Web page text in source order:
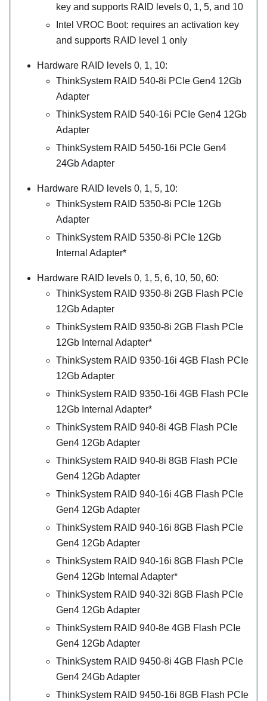
key and supports RAID levels 0, 1, 5, and 10
Intel VROC Boot: requires an activation key
and supports RAID level 1 only
Hardware RAID levels 0, 1, 10:
ThinkSystem RAID 540-8i PCIe Gen4 12Gb
Adapter
ThinkSystem RAID 540-16i PCIe Gen4 12Gb
Adapter
ThinkSystem RAID 5450-16i PCIe Gen4
24Gb Adapter
Hardware RAID levels 0, 1, 5, 10:
ThinkSystem RAID 5350-8i PCIe 12Gb
Adapter
ThinkSystem RAID 5350-8i PCIe 12Gb
Internal Adapter*
Hardware RAID levels 0, 1, 5, 6, 10, 50, 60:
ThinkSystem RAID 9350-8i 2GB Flash PCIe
12Gb Adapter
ThinkSystem RAID 9350-8i 2GB Flash PCIe
12Gb Internal Adapter*
ThinkSystem RAID 9350-16i 4GB Flash PCIe
12Gb Adapter
ThinkSystem RAID 9350-16i 4GB Flash PCIe
12Gb Internal Adapter*
ThinkSystem RAID 940-8i 4GB Flash PCIe
Gen4 12Gb Adapter
ThinkSystem RAID 940-8i 8GB Flash PCIe
Gen4 12Gb Adapter
ThinkSystem RAID 940-16i 4GB Flash PCIe
Gen4 12Gb Adapter
ThinkSystem RAID 940-16i 8GB Flash PCIe
Gen4 12Gb Adapter
ThinkSystem RAID 940-16i 8GB Flash PCIe
Gen4 12Gb Internal Adapter*
ThinkSystem RAID 940-32i 8GB Flash PCIe
Gen4 12Gb Adapter
ThinkSystem RAID 940-8e 4GB Flash PCIe
Gen4 12Gb Adapter
ThinkSystem RAID 9450-8i 4GB Flash PCIe
Gen4 24Gb Adapter
ThinkSystem RAID 9450-16i 8GB Flash PCIe